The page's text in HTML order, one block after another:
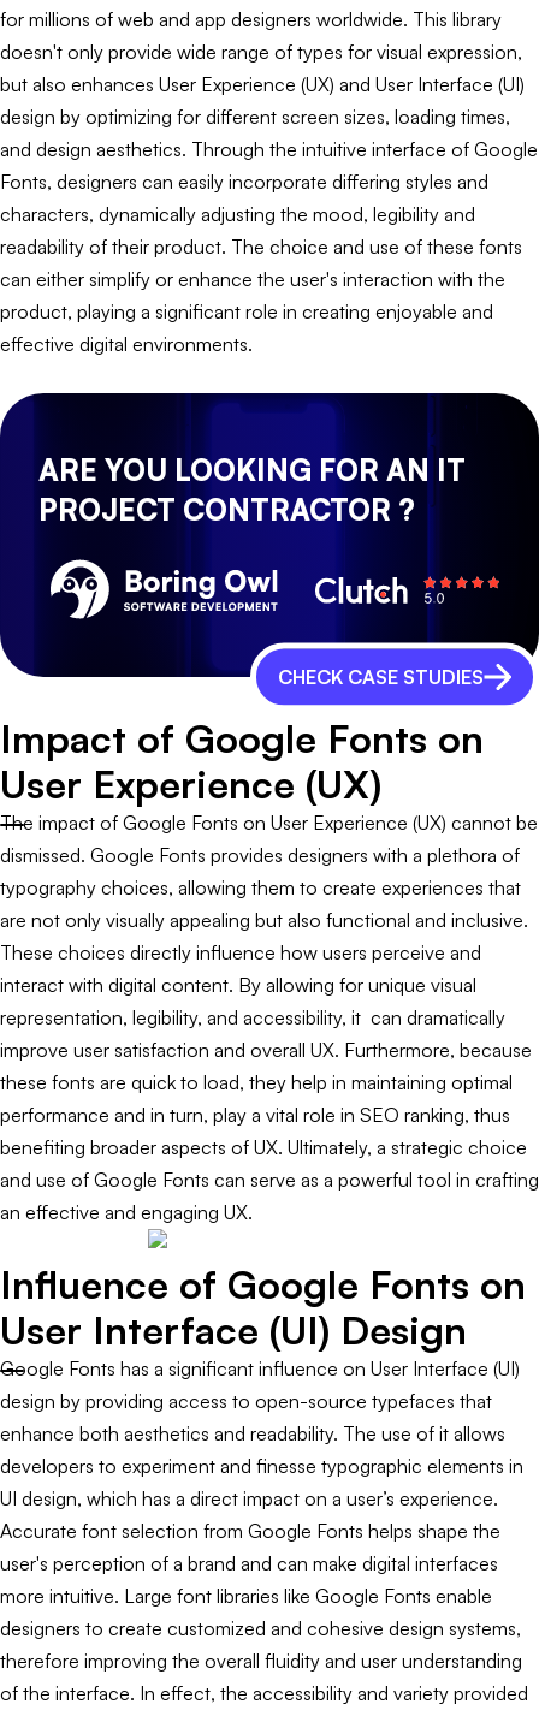
for millions of web and app designers worldwide. This library
doesn't only provide wide range of types for visual expression,
but also enhances User Experience (UX) and User Interface (UI)
design by optimizing for different screen sizes, loading times,
and design aesthetics. Through the intuitive interface of Google
Fonts, designers can easily incorporate differing styles and
characters, dynamically adjusting the mood, legibility and
readability of their product. The choice and use of these fonts
can either simplify or enhance the user's interaction with the
product, playing a significant role in creating enjoyable and
effective digital environments.
ARE YOU LOOKING FOR AN IT
PROJECT CONTRACTOR ?
CHECK CASE STUDIES
Impact of Google Fonts on
User Experience (UX)
The impact of Google Fonts on User Experience (UX) cannot be
dismissed. Google Fonts provides designers with a plethora of
typography choices, allowing them to create experiences that
are not only visually appealing but also functional and inclusive.
These choices directly influence how users perceive and
interact with digital content. By allowing for unique visual
representation, legibility, and accessibility, it can dramatically
improve user satisfaction and overall UX. Furthermore, because
these fonts are quick to load, they help in maintaining optimal
performance and in turn, play a vital role in SEO ranking, thus
benefiting broader aspects of UX. Ultimately, a strategic choice
and use of Google Fonts can serve as a powerful tool in crafting
an effective and engaging UX.
Influence of Google Fonts on
User Interface (UI) Design
Google Fonts has a significant influence on User Interface (UI)
design by providing access to open-source typefaces that
enhance both aesthetics and readability. The use of it allows
developers to experiment and finesse typographic elements in
UI design, which has a direct impact on a user’s experience.
Accurate font selection from Google Fonts helps shape the
user's perception of a brand and can make digital interfaces
more intuitive. Large font libraries like Google Fonts enable
designers to create customized and cohesive design systems,
therefore improving the overall fluidity and user understanding
of the interface. In effect, the accessibility and variety provided